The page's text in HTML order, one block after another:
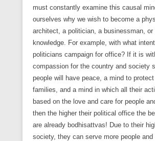
must constantly examine this causal
ourselves why we wish to become a
architect, a politician, a businessman, or
knowledge. For example, with what
politicians campaign for office? If it is
compassion for the country and society
people will have peace, a mind to
families, and a mind in which all their
based on the love and care for people
then the higher their political office the
are already bodhisattvas! Due to their
society, they can serve more people and